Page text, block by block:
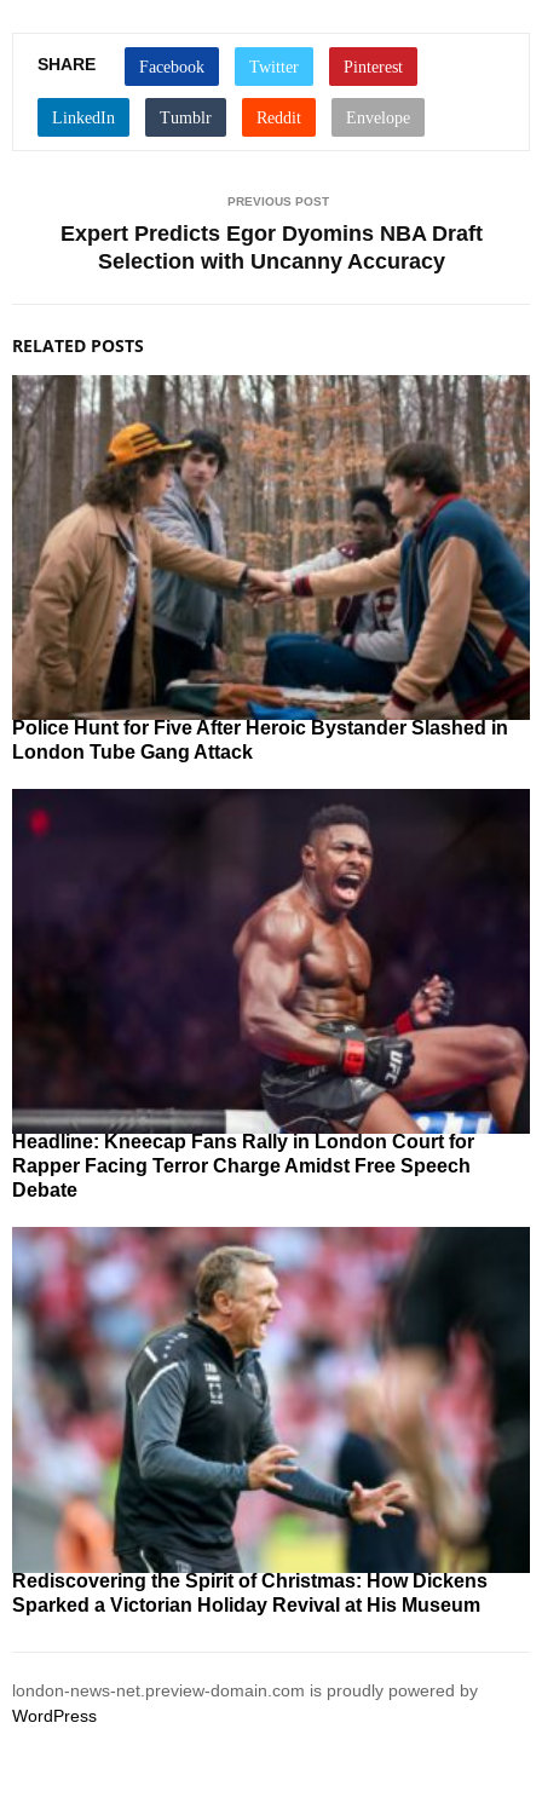
SHARE
PREVIOUS POST
Expert Predicts Egor Dyomins NBA Draft
Selection with Uncanny Accuracy
RELATED POSTS
Police Hunt for Five After Heroic Bystander Slashed in
London Tube Gang Attack
Headline: Kneecap Fans Rally in London Court for
Rapper Facing Terror Charge Amidst Free Speech
Debate
Rediscovering the Spirit of Christmas: How Dickens
Sparked a Victorian Holiday Revival at His Museum
london-news-net.preview-domain.com is proudly powered by
WordPress